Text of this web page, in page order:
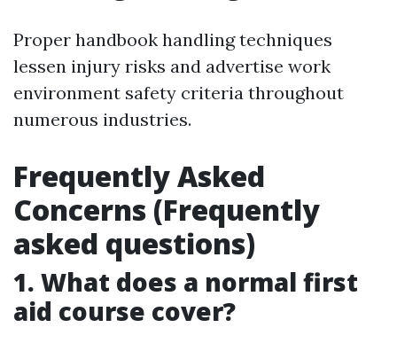
Proper handbook handling techniques
lessen injury risks and advertise work
environment safety criteria throughout
numerous industries.
Frequently Asked
Concerns (Frequently
asked questions)
1. What does a normal first
aid course cover?